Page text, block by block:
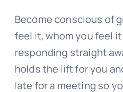
Become conscious of
feel it, whom you feel it
responding straight
holds the lift for you
late for a meeting so